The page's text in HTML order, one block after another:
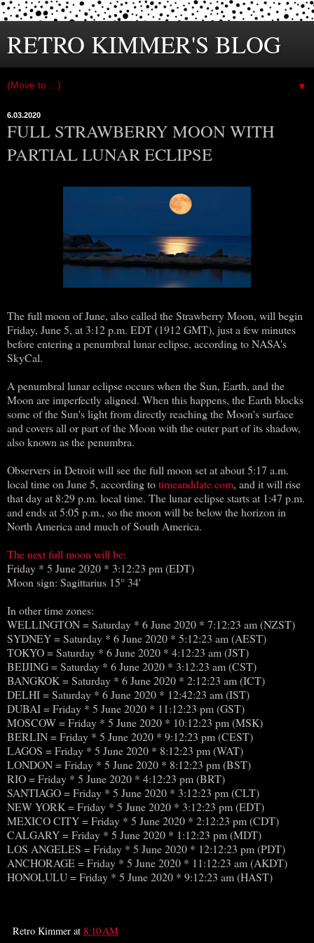
RETRO KIMMER'S BLOG
▼
6.03.2020
FULL STRAWBERRY MOON WITH
PARTIAL LUNAR ECLIPSE
The full moon of June, also called the Strawberry Moon, will begin
Friday, June 5, at 3:12 p.m. EDT (1912 GMT), just a few minutes
before entering a penumbral lunar eclipse, according to NASA's
SkyCal.
A penumbral lunar eclipse occurs when the Sun, Earth, and the
Moon are imperfectly aligned. When this happens, the Earth blocks
some of the Sun's light from directly reaching the Moon's surface
and covers all or part of the Moon with the outer part of its shadow,
also known as the penumbra.
Observers in Detroit will see the full moon set at about 5:17 a.m.
local time on June 5, according totimeanddate.com, and it will rise
that day at 8:29 p.m. local time. The lunar eclipse starts at 1:47 p.m.
and ends at 5:05 p.m., so the moon will be below the horizon in
North America and much of South America.
The next full moon will be:
Friday * 5 June 2020 * 3:12:23 pm (EDT)
Moon sign: Sagittarius 15° 34'
In other time zones:
WELLINGTON = Saturday * 6 June 2020 * 7:12:23 am (NZST)
SYDNEY = Saturday * 6 June 2020 * 5:12:23 am (AEST)
TOKYO = Saturday * 6 June 2020 * 4:12:23 am (JST)
BEIJING = Saturday * 6 June 2020 * 3:12:23 am (CST)
BANGKOK = Saturday * 6 June 2020 * 2:12:23 am (ICT)
DELHI = Saturday * 6 June 2020 * 12:42:23 am (IST)
DUBAI = Friday * 5 June 2020 * 11:12:23 pm (GST)
MOSCOW = Friday * 5 June 2020 * 10:12:23 pm (MSK)
BERLIN = Friday * 5 June 2020 * 9:12:23 pm (CEST)
LAGOS = Friday * 5 June 2020 * 8:12:23 pm (WAT)
LONDON = Friday * 5 June 2020 * 8:12:23 pm (BST)
RIO = Friday * 5 June 2020 * 4:12:23 pm (BRT)
SANTIAGO = Friday * 5 June 2020 * 3:12:23 pm (CLT)
NEW YORK = Friday * 5 June 2020 * 3:12:23 pm (EDT)
MEXICO CITY = Friday * 5 June 2020 * 2:12:23 pm (CDT)
CALGARY = Friday * 5 June 2020 * 1:12:23 pm (MDT)
LOS ANGELES = Friday * 5 June 2020 * 12:12:23 pm (PDT)
ANCHORAGE = Friday * 5 June 2020 * 11:12:23 am (AKDT)
HONOLULU = Friday * 5 June 2020 * 9:12:23 am (HAST)
Retro Kimmer at 8:10 AM